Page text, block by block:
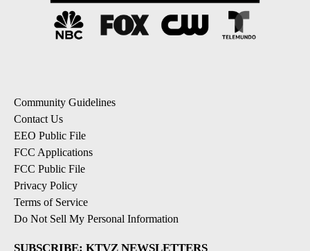
Community Guidelines
Contact Us
EEO Public File
FCC Applications
FCC Public File
Privacy Policy
Terms of Service
Do Not Sell My Personal Information
SUBSCRIBE: KTVZ NEWSLETTERS